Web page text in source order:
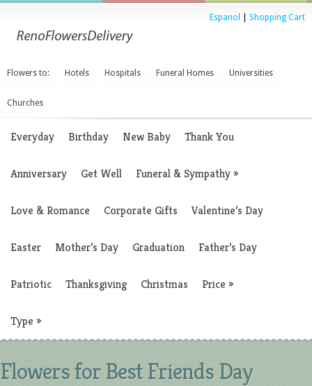
Espanol Shopping Cart
Flowers to: Hotels Hospitals Funeral Homes Universities
Churches
Everyday Birthday New Baby Thank You
Anniversary Get Well Funeral & Sympathy»
Love & Romance Corporate Gifts Valentine’s Day
Easter Mother’s Day Graduation Father’s Day
Patriotic Thanksgiving Christmas Price »
Type »
Flowers for Best Friends Day